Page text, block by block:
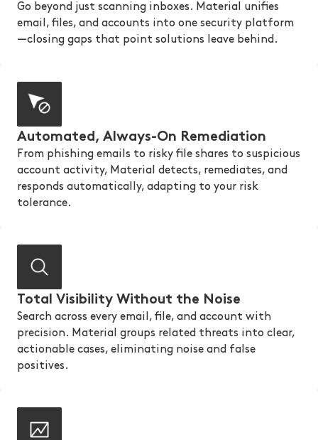
Go beyond just scanning inboxes. Material unifies
email, files, and accounts into one security platform
—closing gaps that point solutions leave behind.
Automated, Always-On Remediation
From phishing emails to risky file shares to suspicious
account activity, Material detects, remediates, and
responds automatically, adapting to your risk
tolerance.
Total Visibility Without the Noise
Search across every email, file, and account with
precision. Material groups related threats into clear,
actionable cases, eliminating noise and false
positives.